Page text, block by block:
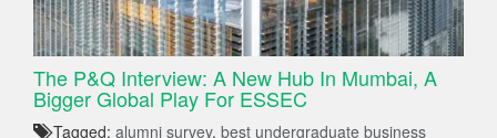
The P&Q Interview: A New Hub In Mumbai, A
Bigger Global Play For ESSEC
Tagged: alumni survey, best undergraduate business